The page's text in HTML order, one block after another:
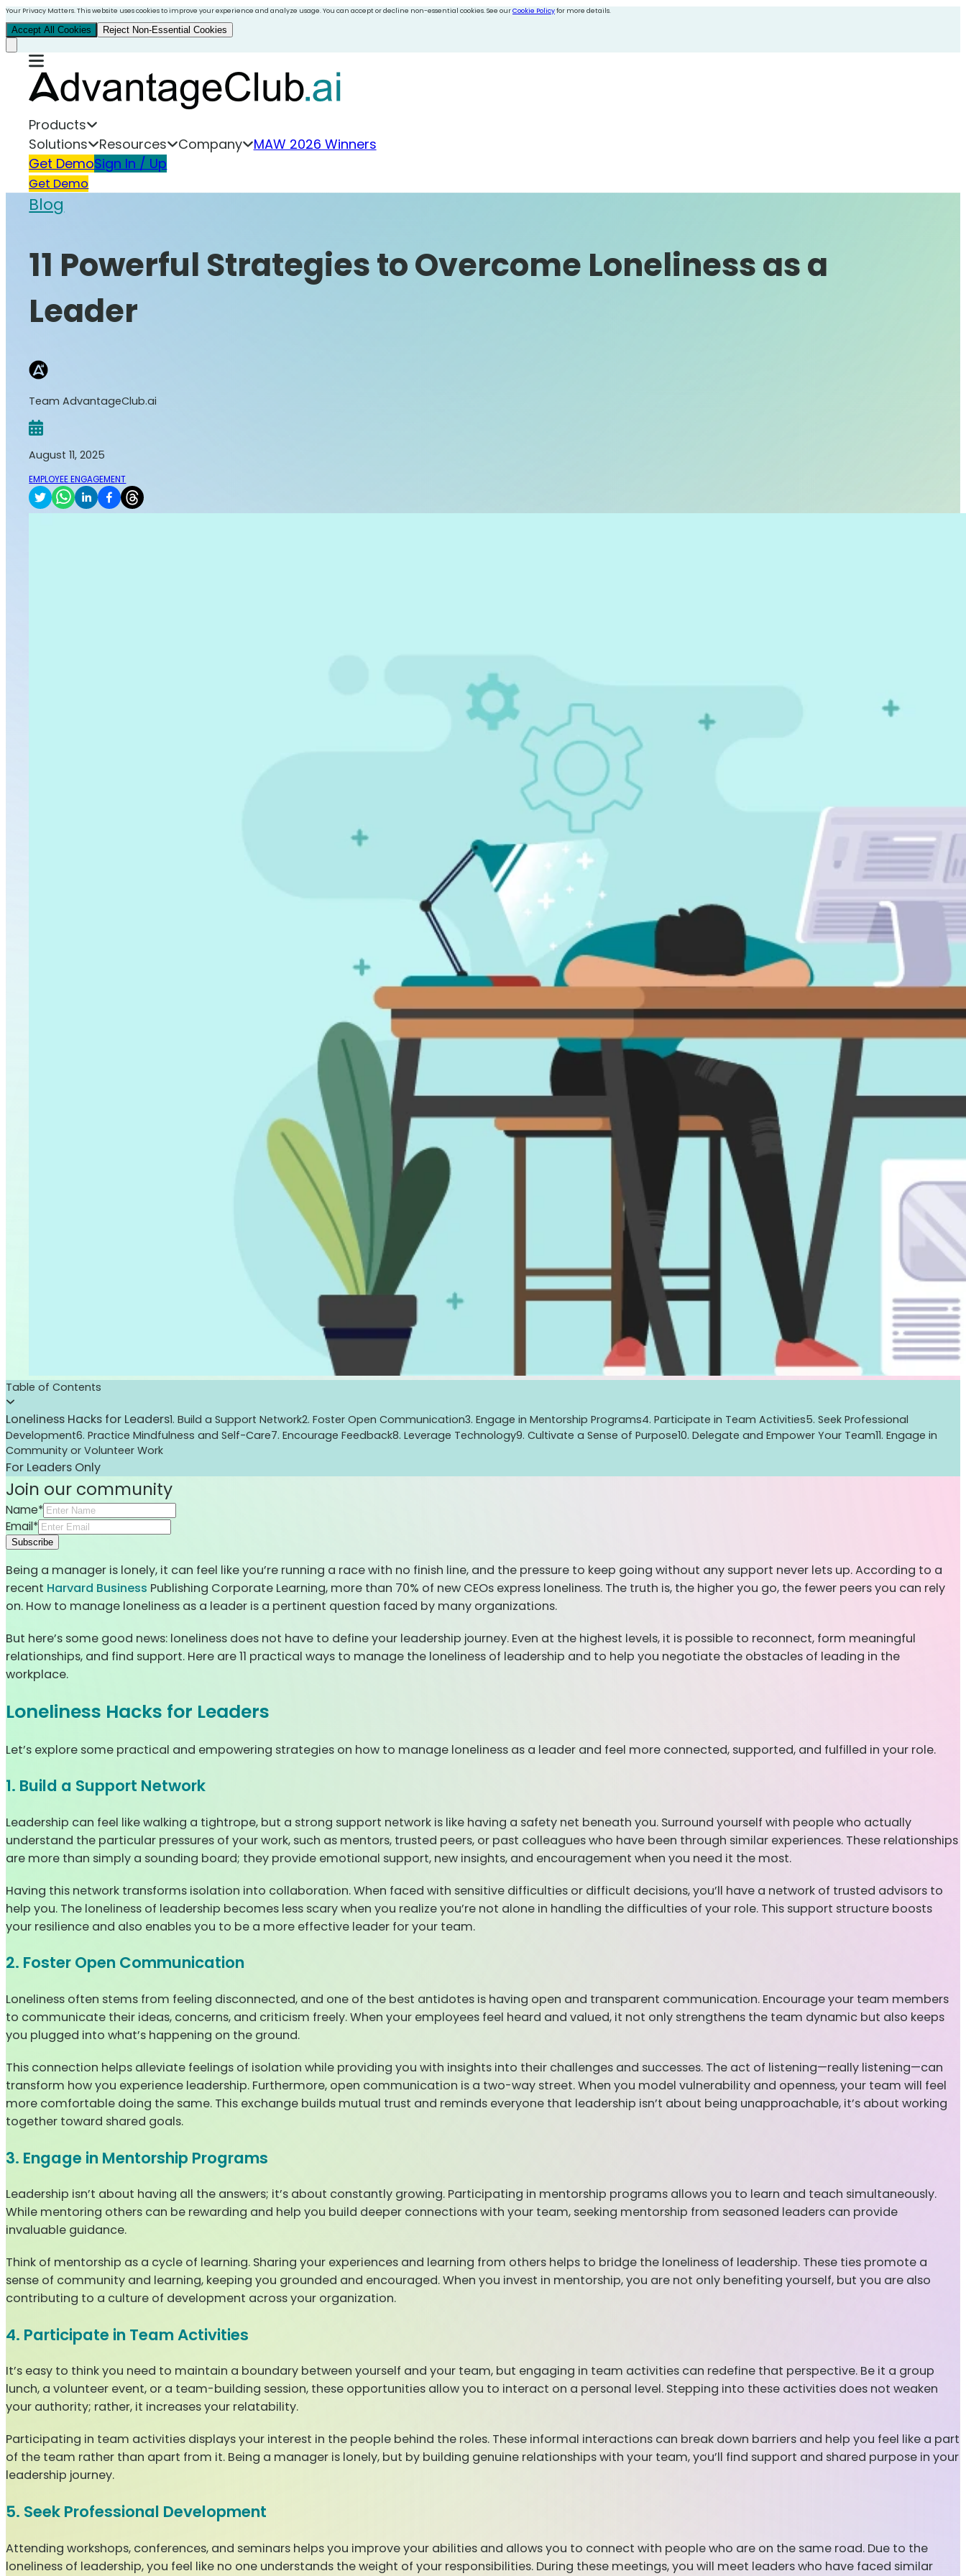
Your Privacy Matters. This website uses cookies to improve your experience and analyze usage. You can accept or decline non-essential cookies. See ourCookie Policyfor more details.
Accept All Cookies Reject Non-Essential Cookies
Products
Solutions
Resources Company
MAW 2026 Winners
Get DemoSign In / Up
Get Demo
Blog
11 Powerful Strategies to Overcome Loneliness as a
Leader
Team AdvantageClub.ai
August 11, 2025
EMPLOYEE ENGAGEMENT
Table of Contents
Loneliness Hacks for Leaders1. Build a Support Network2. Foster Open Communication3. Engage in Mentorship Programs4. Participate in Team Activities5. Seek Professional
Development6. Practice Mindfulness and Self-Care7. Encourage Feedback8. Leverage Technology9. Cultivate a Sense of Purpose10. Delegate and Empower Your Team11. Engage in
Community or Volunteer Work
For Leaders Only
Join our community
Name*
Email*
Subscribe
Being a manager is lonely, it can feel like you’re running a race with no finish line, and the pressure to keep going without any support never lets up. According to a
recent Harvard Business Publishing Corporate Learning, more than 70% of new CEOs express loneliness. The truth is, the higher you go, the fewer peers you can rely
on. How to manage loneliness as a leader is a pertinent question faced by many organizations.
But here’s some good news: loneliness does not have to define your leadership journey. Even at the highest levels, it is possible to reconnect, form meaningful
relationships, and find support. Here are 11 practical ways to manage the loneliness of leadership and to help you negotiate the obstacles of leading in the
workplace.
Loneliness Hacks for Leaders
Let’s explore some practical and empowering strategies on how to manage loneliness as a leader and feel more connected, supported, and fulfilled in your role.
1. Build a Support Network
Leadership can feel like walking a tightrope, but a strong support network is like having a safety net beneath you. Surround yourself with people who actually
understand the particular pressures of your work, such as mentors, trusted peers, or past colleagues who have been through similar experiences. These relationships
are more than simply a sounding board; they provide emotional support, new insights, and encouragement when you need it the most.
Having this network transforms isolation into collaboration. When faced with sensitive difficulties or difficult decisions, you’ll have a network of trusted advisors to
help you. The loneliness of leadership becomes less scary when you realize you’re not alone in handling the difficulties of your role. This support structure boosts
your resilience and also enables you to be a more effective leader for your team.
2. Foster Open Communication
Loneliness often stems from feeling disconnected, and one of the best antidotes is having open and transparent communication. Encourage your team members
to communicate their ideas, concerns, and criticism freely. When your employees feel heard and valued, it not only strengthens the team dynamic but also keeps
you plugged into what’s happening on the ground.
This connection helps alleviate feelings of isolation while providing you with insights into their challenges and successes. The act of listening—really listening—can
transform how you experience leadership. Furthermore, open communication is a two-way street. When you model vulnerability and openness, your team will feel
more comfortable doing the same. This exchange builds mutual trust and reminds everyone that leadership isn’t about being unapproachable, it’s about working
together toward shared goals.
3. Engage in Mentorship Programs
Leadership isn’t about having all the answers; it’s about constantly growing. Participating in mentorship programs allows you to learn and teach simultaneously.
While mentoring others can be rewarding and help you build deeper connections with your team, seeking mentorship from seasoned leaders can provide
invaluable guidance.
Think of mentorship as a cycle of learning. Sharing your experiences and learning from others helps to bridge the loneliness of leadership. These ties promote a
sense of community and learning, keeping you grounded and encouraged. When you invest in mentorship, you are not only benefiting yourself, but you are also
contributing to a culture of development across your organization.
4. Participate in Team Activities
It’s easy to think you need to maintain a boundary between yourself and your team, but engaging in team activities can redefine that perspective. Be it a group
lunch, a volunteer event, or a team-building session, these opportunities allow you to interact on a personal level. Stepping into these activities does not weaken
your authority; rather, it increases your relatability.
Participating in team activities displays your interest in the people behind the roles. These informal interactions can break down barriers and help you feel like a part
of the team rather than apart from it. Being a manager is lonely, but by building genuine relationships with your team, you’ll find support and shared purpose in your
leadership journey.
5. Seek Professional Development
Attending workshops, conferences, and seminars helps you improve your abilities and allows you to connect with people who are on the same road. Due to the
loneliness of leadership, you feel like no one understands the weight of your responsibilities. During these meetings, you will meet leaders who have faced similar